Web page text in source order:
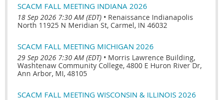
SCACM FALL MEETING INDIANA 2026
18 Sep 2026 7:30 AM (EDT) • Renaissance Indianapolis
North 11925 N Meridian St, Carmel, IN 46032
SCACM FALL MEETING MICHIGAN 2026
29 Sep 2026 7:30 AM (EDT) • Morris Lawrence Building,
Washtenaw Community College, 4800 E Huron River Dr,
Ann Arbor, MI, 48105
SCACM FALL MEETING WISCONSIN & ILLINOIS 2026